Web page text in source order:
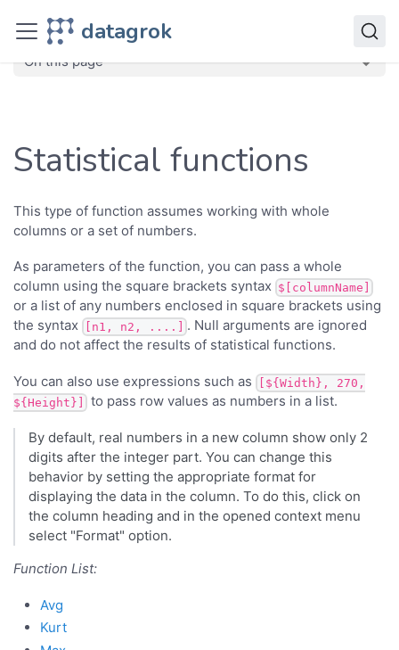
datagrok
Transform Functions
On this page
Statistical functions
This type of function assumes working with whole
columns or a set of numbers.
As parameters of the function, you can pass a whole
column using the square brackets syntax $[columnName]
or a list of any numbers enclosed in square brackets using
the syntax
[n1, n2, ....]
. Null arguments are ignored
and do not affect the results of statistical functions.
You can also use expressions such as
[${Width}, 270,
${Height}]
to pass row values as numbers in a list.
By default, real numbers in a new column show only 2
digits after the integer part. You can change this
behavior by setting the appropriate format for
displaying the data in the column. To do this, click on
the column heading and in the opened context menu
select "Format" option.
Function List:
Avg
Kurt